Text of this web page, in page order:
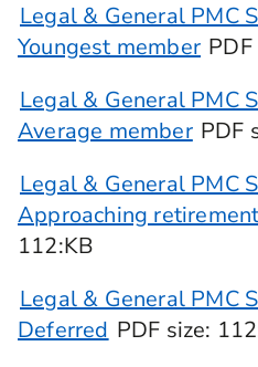
Legal & General PMC
Youngest member PDF
Legal & General PMC
Average member PDF
Legal & General PMC
Approaching
112:KB
Legal & General PMC
Deferred PDF size: